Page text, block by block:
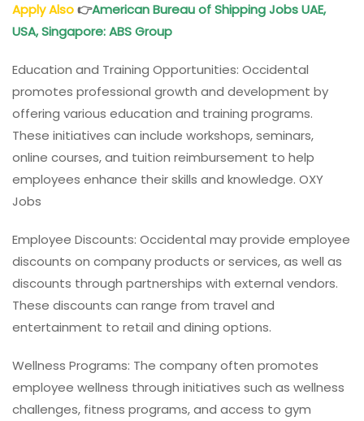
Apply Also👉American Bureau of Shipping Jobs UAE,
USA, Singapore: ABS Group
Education and Training Opportunities: Occidental
promotes professional growth and development by
offering various education and training programs.
These initiatives can include workshops, seminars,
online courses, and tuition reimbursement to help
employees enhance their skills and knowledge. OXY
Jobs
Employee Discounts: Occidental may provide employee
discounts on company products or services, as well as
discounts through partnerships with external vendors.
These discounts can range from travel and
entertainment to retail and dining options.
Wellness Programs: The company often promotes
employee wellness through initiatives such as wellness
challenges, fitness programs, and access to gym